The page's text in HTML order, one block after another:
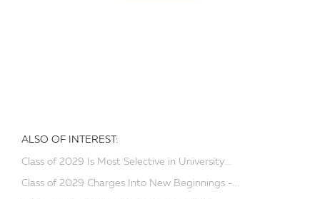
ALSO OF INTEREST:
Class of 2029 Is Most Selective in University...
Class of 2029 Charges Into New Beginnings -...